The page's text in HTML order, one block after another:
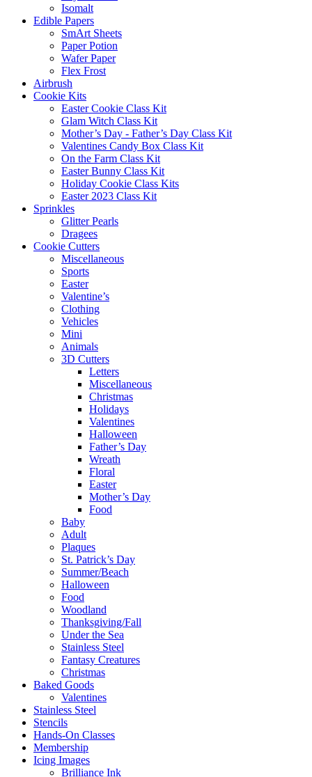
Isomalt
Edible Papers
SmArt Sheets
Paper Potion
Wafer Paper
Flex Frost
Airbrush
Cookie Kits
Easter Cookie Class Kit
Glam Witch Class Kit
Mother’s Day - Father’s Day Class Kit
Valentines Candy Box Class Kit
On the Farm Class Kit
Easter Bunny Class Kit
Holiday Cookie Class Kits
Easter 2023 Class Kit
Sprinkles
Glitter Pearls
Dragees
Cookie Cutters
Miscellaneous
Sports
Easter
Valentine’s
Clothing
Vehicles
Mini
Animals
3D Cutters
Letters
Miscellaneous
Christmas
Holidays
Valentines
Halloween
Father’s Day
Wreath
Floral
Easter
Mother’s Day
Food
Baby
Adult
Plaques
St. Patrick’s Day
Summer/Beach
Halloween
Food
Woodland
Thanksgiving/Fall
Under the Sea
Stainless Steel
Fantasy Creatures
Christmas
Baked Goods
Valentines
Stainless Steel
Stencils
Hands-On Classes
Membership
Icing Images
Brilliance Ink